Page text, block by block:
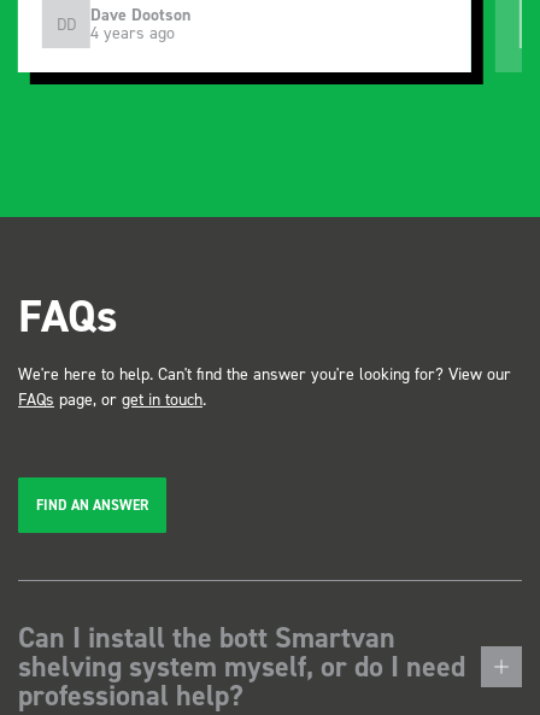
industry, the Bott system got a lot of attention. Great kit
and service ???? Dave Dootson Just Dents Ltd
DD Dave Dootson
4 years ago
FAQs
We're here to help. Can't find the answer you're looking for? View our
FAQs page, or get in touch.
FIND AN ANSWER
Can I install the bott Smartvan
shelving system myself, or do I need
professional help?